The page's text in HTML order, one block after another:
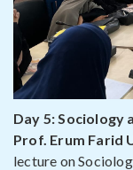
Day 5: Sociology
Prof. Erum Farid
lecture on